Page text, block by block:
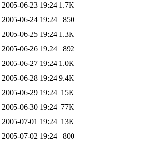
2005-06-23 19:24 1.7K
2005-06-24 19:24
850
2005-06-25 19:24 1.3K
2005-06-26 19:24
892
2005-06-27 19:24 1.0K
2005-06-28 19:24 9.4K
2005-06-29 19:24 15K
2005-06-30 19:24 77K
2005-07-01 19:24 13K
2005-07-02 19:24
800